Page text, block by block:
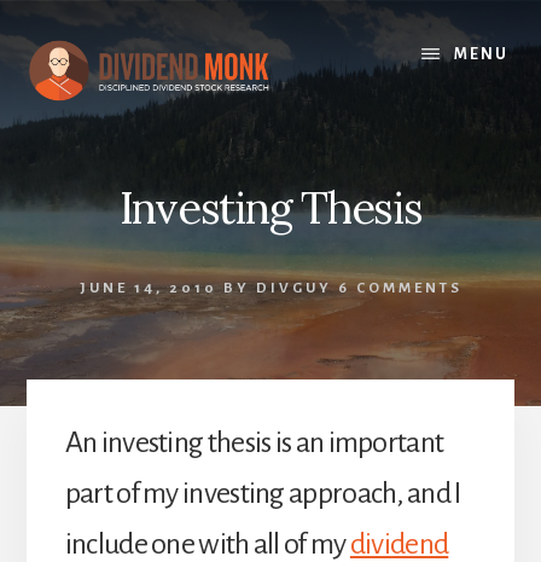
to
content
MENU
Investing Thesis
JUNE 14, 2010 BY DIVGUY 6 COMMENTS
An investing thesis is an important
part of my investing approach, and I
include one with all of mydividend